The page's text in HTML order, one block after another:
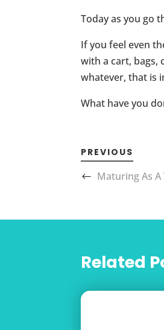
Today as you go
If you feel even
with a cart, bags,
whatever, that is
What have you
PREVIOUS
Maturing As A
Related